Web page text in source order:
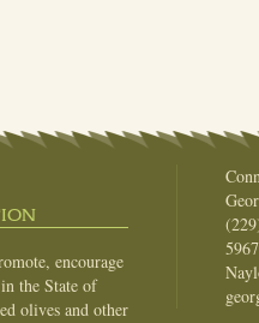
encourage
the State of
olives and other